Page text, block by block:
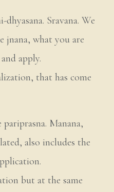
dhyasana. Sravana. We
jnana, what you are
apply.
that has come
Manana,
also includes the
but at the same